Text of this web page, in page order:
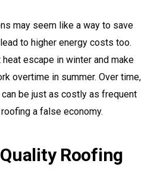
may seem like a way to save
to higher energy costs too.
escape in winter and make
overtime in summer. Over time,
be just as costly as frequent
a false economy.
Roofing